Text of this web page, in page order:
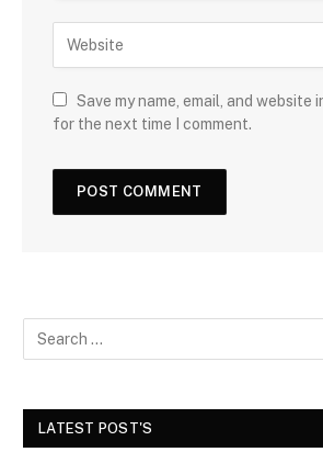
Save my name, email, and website
for the next time I comment.
LATEST POST'S